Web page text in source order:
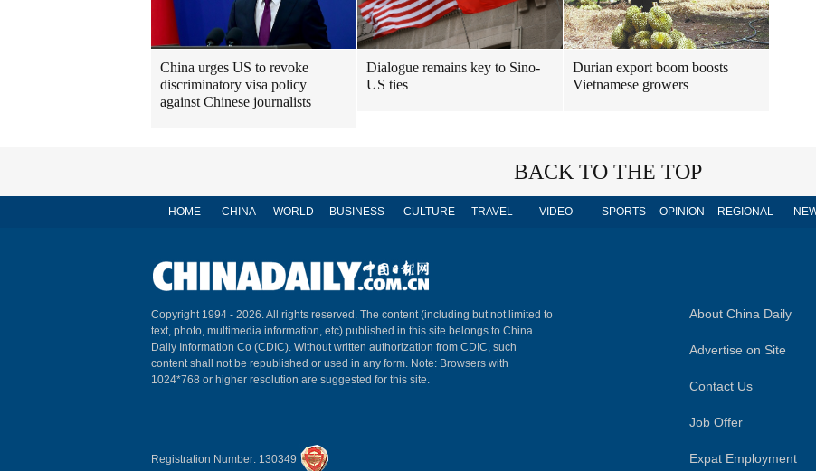
China urges US to revoke
discriminatory visa policy
against Chinese journalists
Dialogue remains key to Sino-
US ties
Durian export boom boosts
Vietnamese growers
BACK TO THE TOP
HOME CHINA WORLD BUSINESS CULTURE TRAVEL VIDEO SPORTS OPINION REGIONAL
Copyright 1994 - 2026. All rights reserved. The content (including but not limited to
text, photo, multimedia information, etc) published in this site belongs to China
Daily Information Co (CDIC). Without written authorization from CDIC, such
content shall not be republished or used in any form. Note: Browsers with
1024*768 or higher resolution are suggested for this site.
Registration Number: 130349
About China Daily
Advertise on Site
Contact Us
Job Offer
Expat Employment